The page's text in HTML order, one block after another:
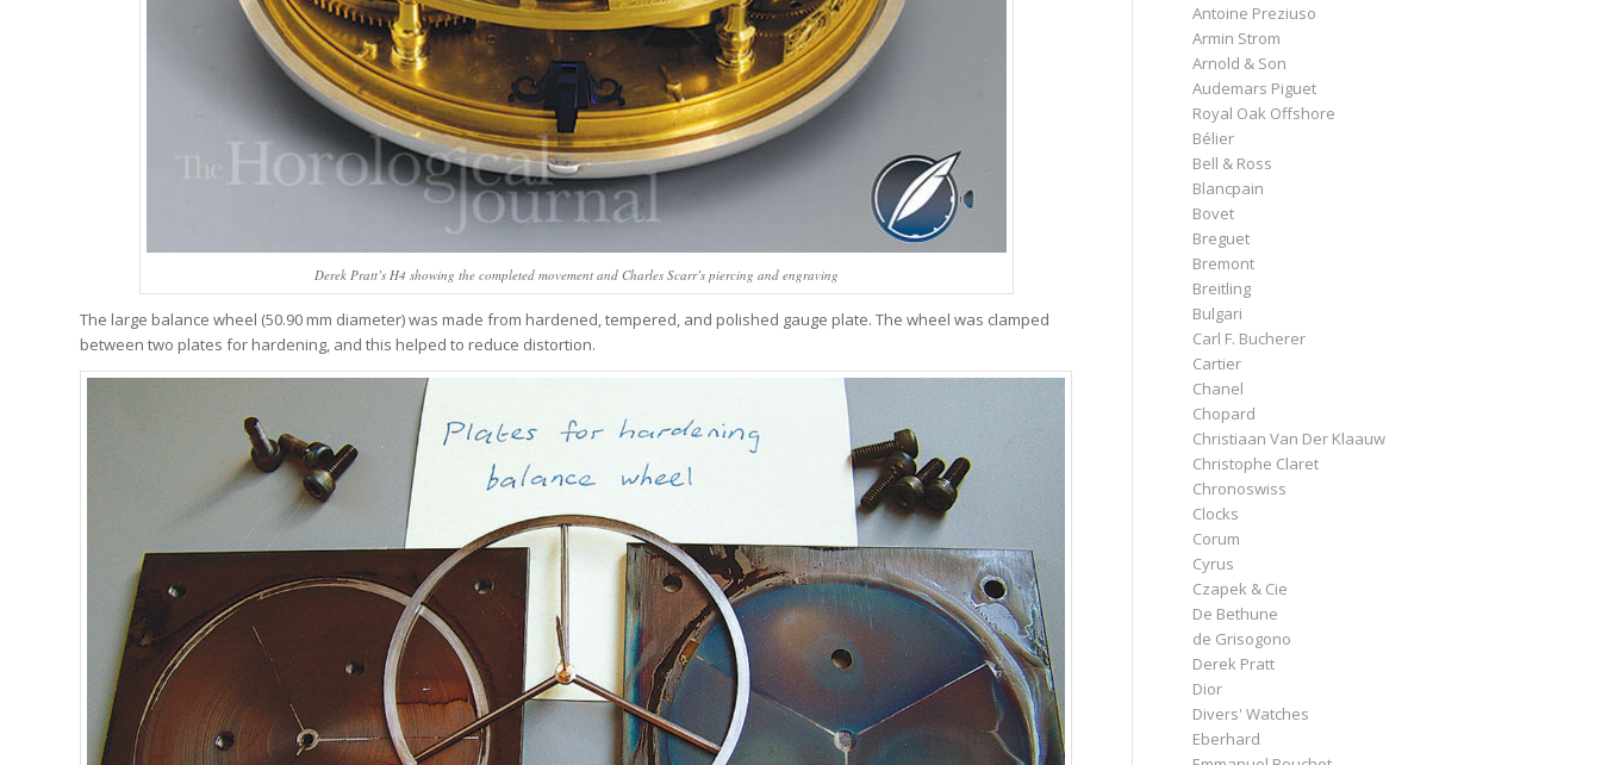
Derek Pratt’s H4 showing the completed movement and Charles Scarr’s piercing and engraving
The large balance wheel (50.90 mm diameter) was made from hardened, tempered, and polished gauge plate. The wheel was clamped
between two plates for hardening, and this helped to reduce distortion.
Antoine Preziuso
Armin Strom
Arnold & Son
Audemars Piguet
Royal Oak Offshore
Bélier
Bell & Ross
Blancpain
Bovet
Breguet
Bremont
Breitling
Bulgari
Carl F. Bucherer
Cartier
Chanel
Chopard
Christiaan Van Der Klaauw
Christophe Claret
Chronoswiss
Clocks
Corum
Cyrus
Czapek & Cie
De Bethune
de Grisogono
Derek Pratt
Dior
Divers' Watches
Eberhard